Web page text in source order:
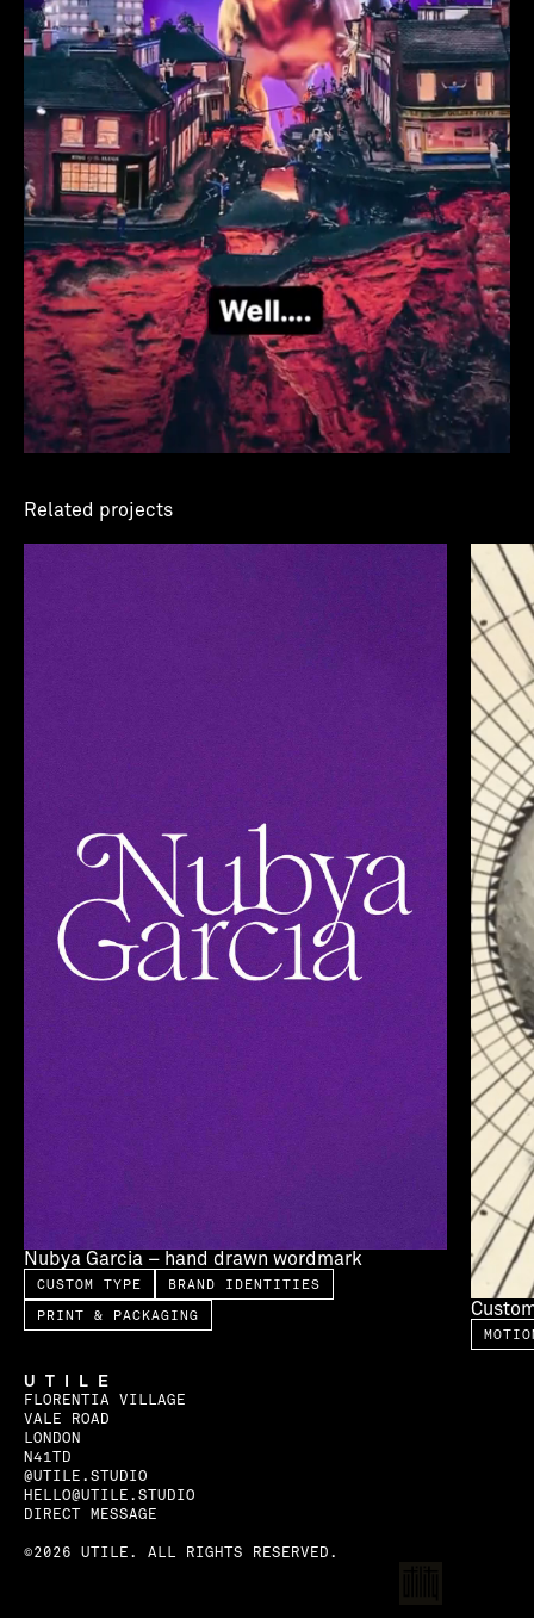
Related projects
Nubya Garcia – hand drawn wordmark
CUSTOM TYPE
BRAND IDENTITIES
PRINT & PACKAGING
UTILE
FLORENTIA VILLAGE
VALE ROAD
LONDON
N41TD
@UTILE.STUDIO
HELLO@UTILE.STUDIO
DIRECT MESSAGE
©2026 UTILE. ALL RIGHTS RESERVED.